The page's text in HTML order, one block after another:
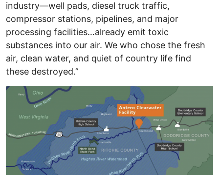
industry—well pads, diesel truck traffic,
compressor stations, pipelines, and major
processing facilities…already emit toxic
substances into our air. We who chose the fresh
air, clean water, and quiet of country life find
these destroyed.”